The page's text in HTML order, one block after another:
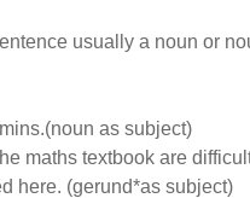
usually a noun or
as subject)
maths textbook are
here. (gerund*as subject)